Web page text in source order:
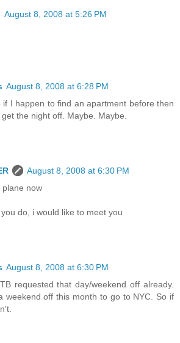
August 8, 2008 at 5:26 PM
August 8, 2008 at 6:28 PM
if I happen to find an apartment before then
the night off. Maybe. Maybe.
August 8, 2008 at 6:30 PM
plane now
do, i would like to meet you
August 8, 2008 at 6:30 PM
requested that day/weekend off already.
weekend off this month to go to NYC. So if